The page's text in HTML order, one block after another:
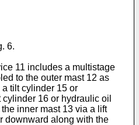
6.
11 includes a multistage
to the outer mast 12 as
tilt cylinder 15 or
16 or hydraulic oil
inner mast 13 via a lift
downward along with the